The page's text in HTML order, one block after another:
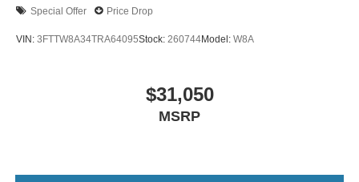
Special Offer Price Drop
VIN: 3FTTW8A34TRA64095Stock: 260744Model: W8A
$31,050
MSRP